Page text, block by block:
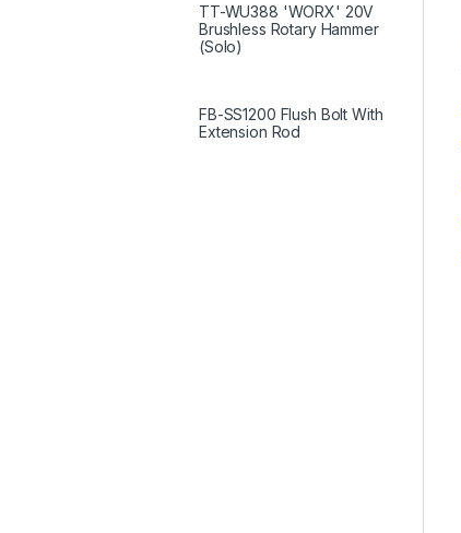
TT-WU388 'WORX' 20V
Brushless Rotary Hammer
(Solo)
FB-SS1200 Flush Bolt With
Extension Rod